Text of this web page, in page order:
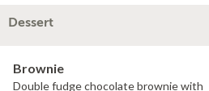
Dessert
Brownie
Double fudge chocolate brownie with